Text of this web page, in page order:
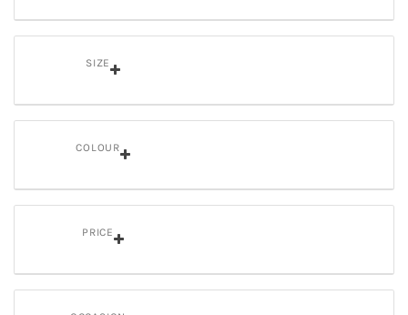
SIZE
COLOUR
PRICE